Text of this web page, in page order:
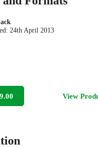
24th April 2013
View